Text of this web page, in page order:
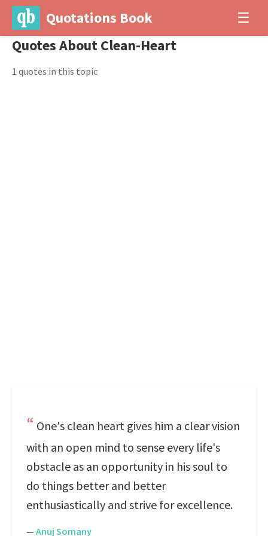
Quotations Book ☰
Quotes About Clean-Heart
1 quotes in this topic
One's clean heart gives him a clear vision
with an open mind to sense every life's
obstacle as an opportunity in his soul to
do things better and better
enthusiastically and strive for excellence.
— Anuj Somany